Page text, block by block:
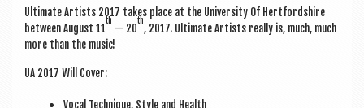
Ulti­mate Artists 2017 takes place at the Uni­ver­sity Of Hert­ford­shire
between August 11
th
— 20
th
, 2017. Ulti­mate Artists really is, much, much
more than the music!
UA 2017 Will Cover:
Vocal Tech­nique, Style and Health